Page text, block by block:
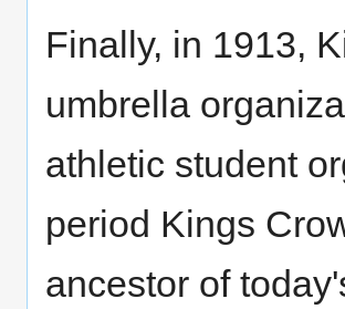
Finally, in 1913,
umbrella
athletic student
period Kings
ancestor of